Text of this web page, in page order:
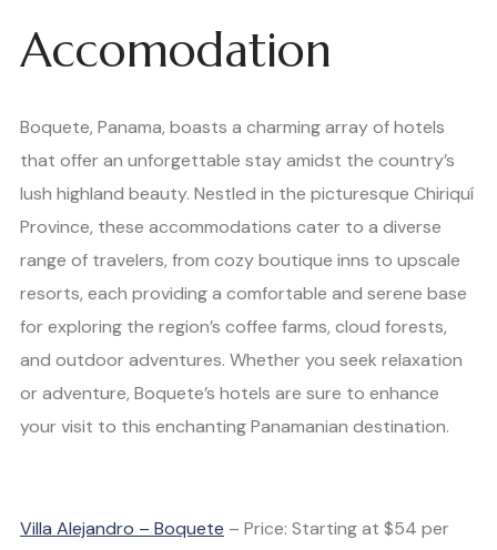
Accomodation
Boquete, Panama, boasts a charming array of hotels
that offer an unforgettable stay amidst the country’s
lush highland beauty. Nestled in the picturesque Chiriquí
Province, these accommodations cater to a diverse
range of travelers, from cozy boutique inns to upscale
resorts, each providing a comfortable and serene base
for exploring the region’s coffee farms, cloud forests,
and outdoor adventures. Whether you seek relaxation
or adventure, Boquete’s hotels are sure to enhance
your visit to this enchanting Panamanian destination.
Villa Alejandro – Boquete – Price: Starting at $54 per